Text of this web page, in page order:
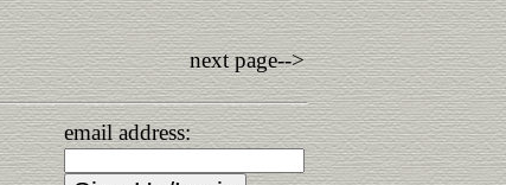
next page-->
email address: